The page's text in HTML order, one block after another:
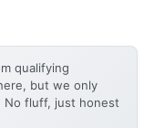
qualifying
but we only
No fluff, just honest